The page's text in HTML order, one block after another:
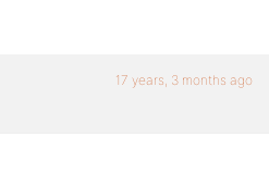
17 years, 3 months ago